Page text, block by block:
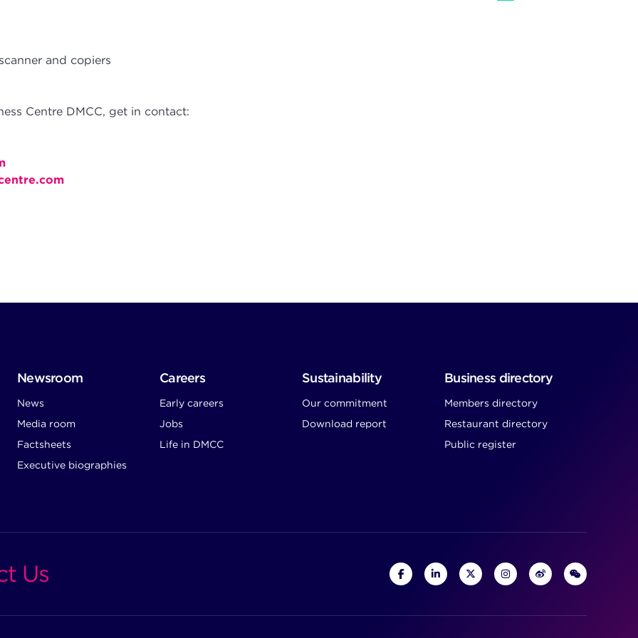
and copiers
Centre DMCC, get in contact:
Newsroom
News
Media room
Factsheets
Executive biographies
Careers
Early careers
Jobs
Life in DMCC
Sustainability
Our commitment
Download report
Business directory
Members directory
Restaurant directory
Public register
Us